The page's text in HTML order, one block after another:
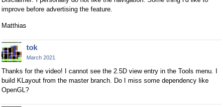
improve before advertising the feature.
Matthias
tok
March 2021
Thanks for the video! I cannot see the 2.5D view entry in the Tools menu. I
build KLayout from the master branch. Do I miss some dependency like
OpenGL?